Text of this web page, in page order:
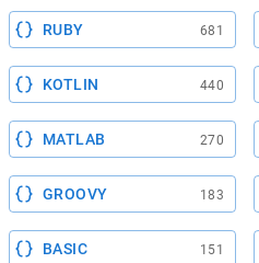
RUBY 681
KOTLIN 440
MATLAB 270
GROOVY 183
BASIC 151